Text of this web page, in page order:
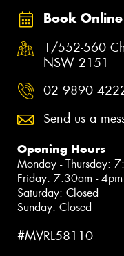
Book Online
1/552-560
NSW 2151
02 9890
Send us a
Opening Hours
Monday - Thursday:
Friday: 7:30am - 4pm
Saturday: Closed
Sunday: Closed
#MVRL58110